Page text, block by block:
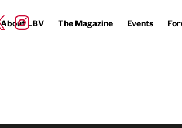
About LBV The Magazine Events